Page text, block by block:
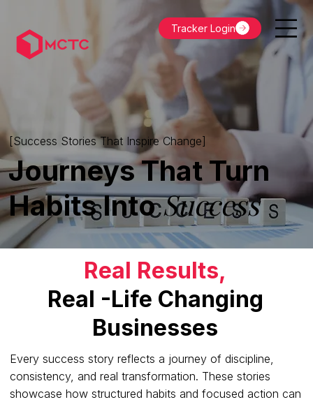
Tracker Login
[Success Stories That Inspire Change]
Journeys That Turn
Habits IntoSuccess
Real Results,
Real -Life Changing
Businesses
Every success story reflects a journey of discipline,
consistency, and real transformation. These stories
showcase how structured habits and focused action can